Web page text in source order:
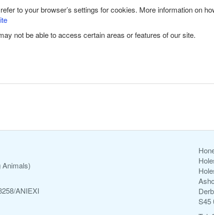
to your browser’s settings for cookies. More information on
not be able to access certain areas or features of our site.
Animals)
ANIEXI
S45